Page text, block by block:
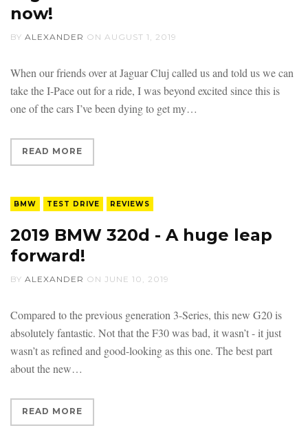
now!
BY ALEXANDER ON AUGUST 1, 2019
When our friends over at Jaguar Cluj called us and told us we can
take the I-Pace out for a ride, I was beyond excited since this is
one of the cars I’ve been dying to get my
READ MORE
BMW TEST DRIVE REVIEWS
2019 BMW 320d - A huge leap
forward!
BY ALEXANDER ON JUNE 10, 2019
Compared to the previous generation 3-Series, this new G20 is
absolutely fantastic. Not that the F30 was bad, it wasn’t - it just
wasn’t as refined and good-looking as this one. The best part
about the new
READ MORE